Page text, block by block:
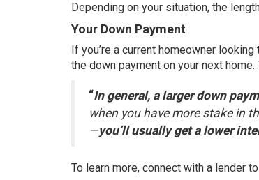
Depending on your situation, the
Your Down Payment
If you’re a current homeowner
the down payment on your next home.
“In general, a larger down
when you have more stake in
—you’ll usually get a lower
To learn more, connect with a lender